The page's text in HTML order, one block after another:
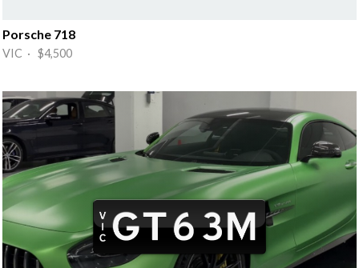
Porsche 718
VIC · $4,500